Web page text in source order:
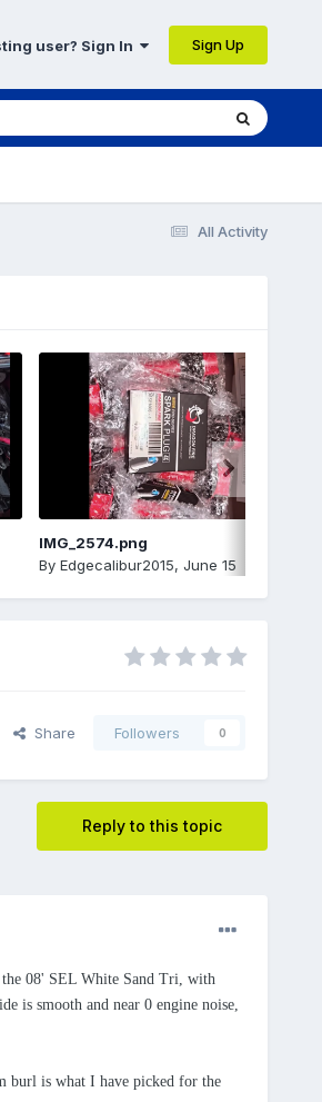
user? Sign In Sign Up
All Activity
IMG_2574.png
By Edgecalibur2015, June 15
Share Followers 0
Reply to this topic
the 08' SEL White Sand Tri, with
is smooth and near 0 engine noise,
burl is what I have picked for the